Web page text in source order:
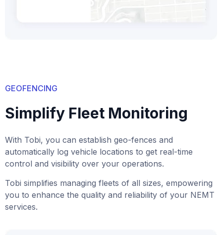
GEOFENCING
Simplify Fleet Monitoring
With Tobi, you can establish geo-fences and
automatically log vehicle locations to get real-time
control and visibility over your operations.
Tobi simplifies managing fleets of all sizes, empowering
you to enhance the quality and reliability of your NEMT
services.